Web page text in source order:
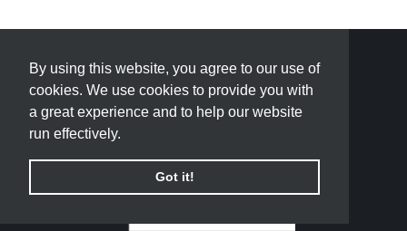
By using this website, you agree to our use of
cookies. We use cookies to provide you with
a great experience and to help our website
run effectively.
Got it!
By using this website, you agree to our use of
cookies. We use cookies to provide you with
a great experience and to help our website
run effectively.
Got it!